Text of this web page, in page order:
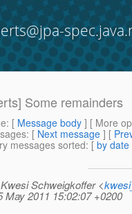
Some remainders
: [ Message body ] [ More
: [ Next message ] [
messages sorted: [ by date
Schweigkoffer <
May 2011 15:02:07 +0200